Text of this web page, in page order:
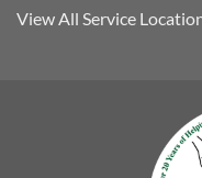
View All Service